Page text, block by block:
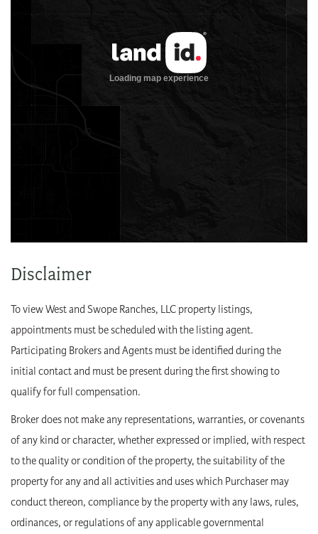
Disclaimer
To view West and Swope Ranches, LLC property listings,
appointments must be scheduled with the listing agent.
Participating Brokers and Agents must be identified during the
initial contact and must be present during the first showing to
qualify for full compensation.
Broker does not make any representations, warranties, or covenants
of any kind or character, whether expressed or implied, with respect
to the quality or condition of the property, the suitability of the
property for any and all activities and uses which Purchaser may
conduct thereon, compliance by the property with any laws, rules,
ordinances, or regulations of any applicable governmental